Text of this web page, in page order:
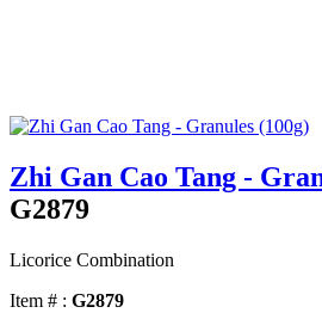
Zhi Gan Cao Tang -
G2879
Licorice Combination
Item # : G2879